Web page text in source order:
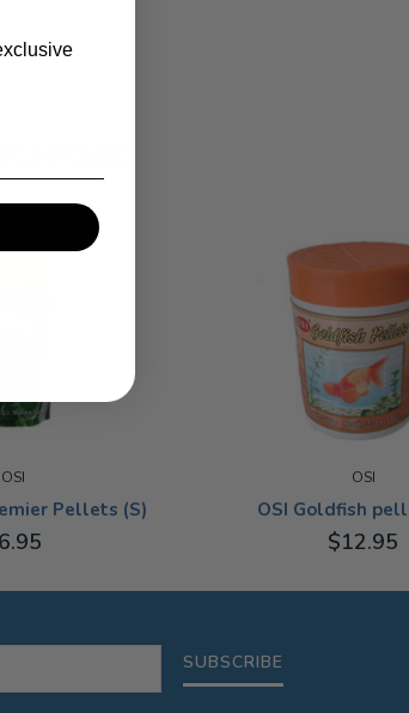
OSI
Pellets (S)
OSI
OSI Goldfish
$12.95
95G
SUBSCRIBE